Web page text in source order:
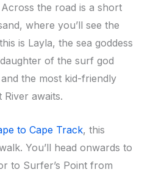
the road is a short
where you’ll see the
is Layla, the sea goddess
of the surf god
the most kid-friendly
awaits.
to Cape Track, this
You’ll head onwards to
to Surfer’s Point from